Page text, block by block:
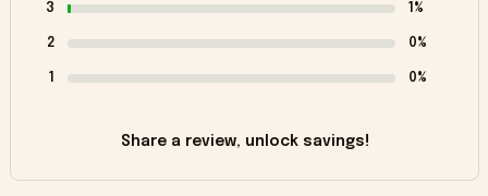
3 1%
2 0%
1 0%
Share a review, unlock savings!